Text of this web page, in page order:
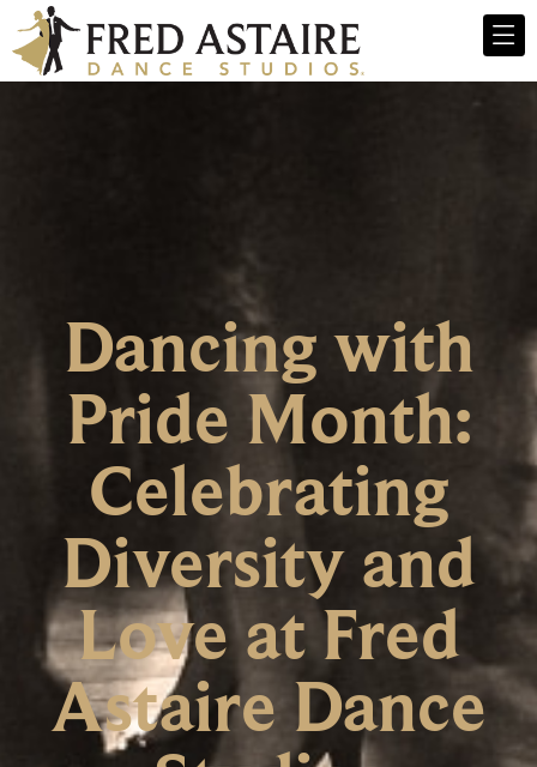
Dancing with
Pride Month:
Celebrating
Diversity and
Love at Fred
Astaire Dance